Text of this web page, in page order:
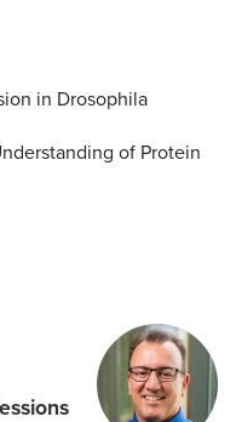
in Drosophila
of Protein